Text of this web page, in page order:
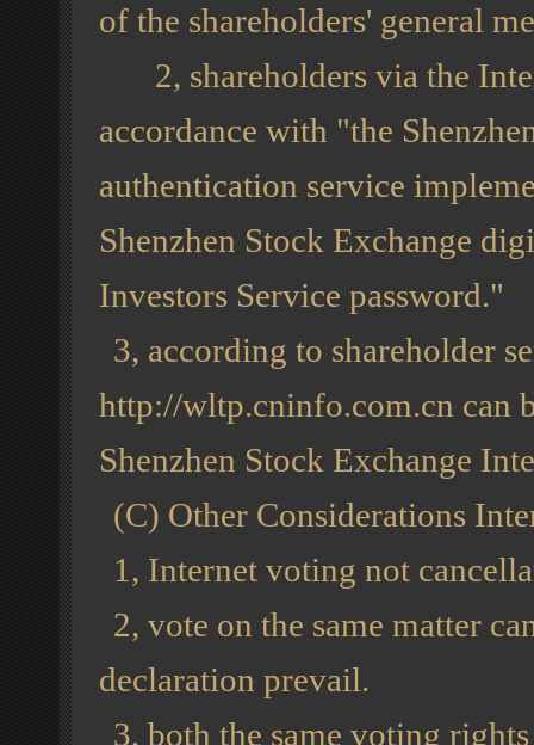
of the shareholders' general
2, shareholders via the
accordance with "the
authentication service
Shenzhen Stock Exchange
Investors Service password."
3, according to shareholder
http://wltp.cninfo.com.cn can
Shenzhen Stock Exchange
(C) Other Considerations
1, Internet voting not
2, vote on the same matter
declaration prevail.
3, both the same voting